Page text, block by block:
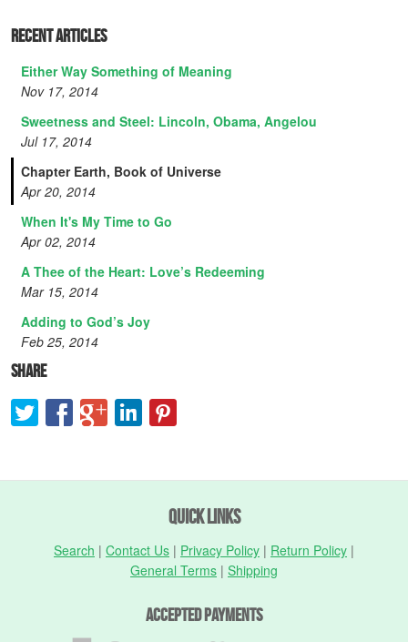
Recent Articles
Either Way Something of Meaning
Nov 17, 2014
Sweetness and Steel: Lincoln, Obama, Angelou
Jul 17, 2014
Chapter Earth, Book of Universe
Apr 20, 2014
When It's My Time to Go
Apr 02, 2014
A Thee of the Heart: Love’s Redeeming
Mar 15, 2014
Adding to God’s Joy
Feb 25, 2014
Share
Quick Links
Search | Contact Us | Privacy Policy | Return Policy |
General Terms | Shipping
Accepted Payments